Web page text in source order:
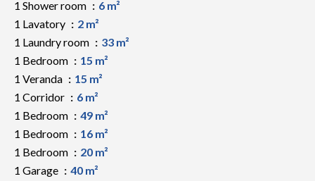
1 Shower room
6 m²
1 Lavatory
2 m²
1 Laundry room
33 m²
1 Bedroom
15 m²
1 Veranda
15 m²
1 Corridor
6 m²
1 Bedroom
49 m²
1 Bedroom
16 m²
1 Bedroom
20 m²
1 Garage
40 m²